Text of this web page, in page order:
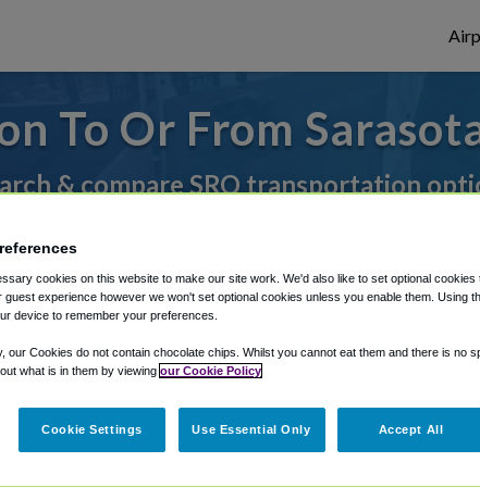
To Or From
& compare SRQ transportation
Shuttle Finder.
in our My Reservations area.
cookies on this website to make our site work. We'd also like to set optional cookies
guest experience however we won't set optional cookies unless you enable them. Using
device to remember your preferences.
our Cookies do not contain chocolate chips. Whilst you cannot eat them and there is no
what is in them by viewing our Cookie Policy
Cookie Settings Use Essential Only Accept All